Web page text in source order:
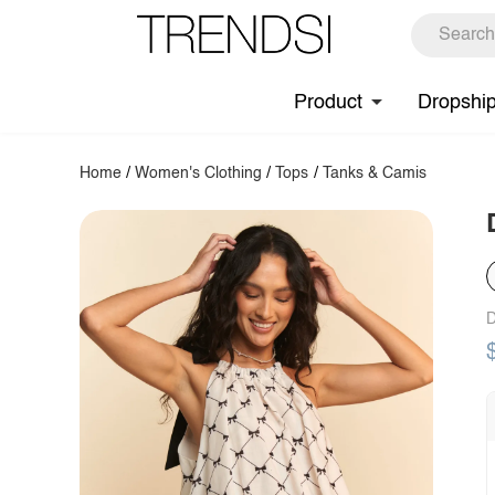
Product
Home /Women's Clothing / Tops / Tanks & Camis